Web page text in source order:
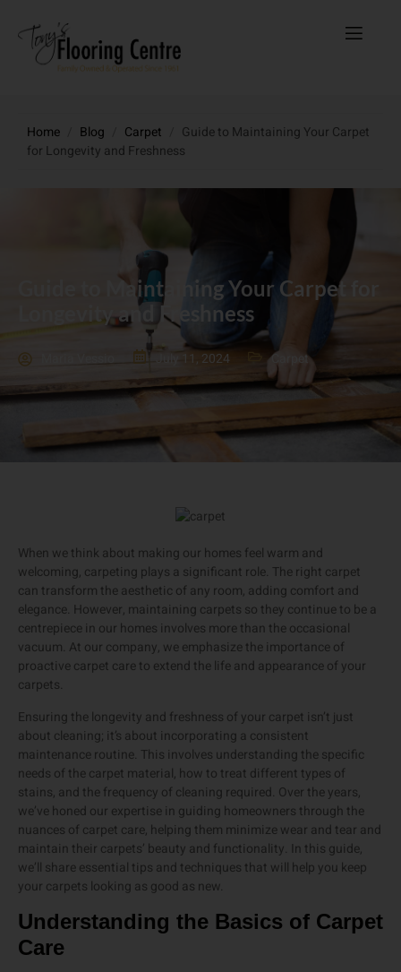
Home Blog Carpet
Guide to Maintaining Your Carpet
for Longevity and Freshness
Guide to Maintaining Your Carpet for
Longevity and Freshness
Maria Vessio July 11, 2024 Carpet
When we think about making our homes feel warm and
welcoming, carpeting plays a significant role. The right carpet
can transform the aesthetic of any room, adding comfort and
elegance. However, maintaining carpets so they continue to be a
centrepiece in our homes involves more than the occasional
vacuum. At our company, we emphasize the importance of
proactive carpet care to extend the life and appearance of your
carpets.
Ensuring the longevity and freshness of your carpet isn’t just
about cleaning; it’s about incorporating a consistent
maintenance routine. This involves understanding the specific
needs of the carpet material, how to treat different types of
stains, and the frequency of cleaning required. Over the years,
we’ve honed our expertise in guiding homeowners through the
nuances of carpet care, helping them minimize wear and tear and
maintain their carpets’ beauty and functionality. In this guide,
we’ll share essential tips and techniques that will help you keep
your carpets looking as good as new.
Understanding the Basics of Carpet
Care